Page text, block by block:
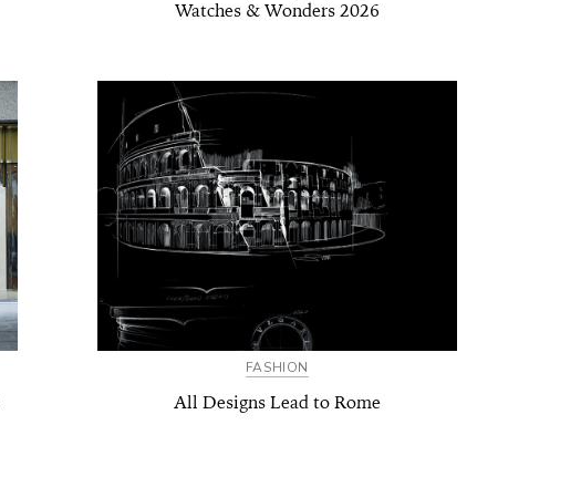
Watches & Wonders 2026
FASHION
All Designs Lead to Rome